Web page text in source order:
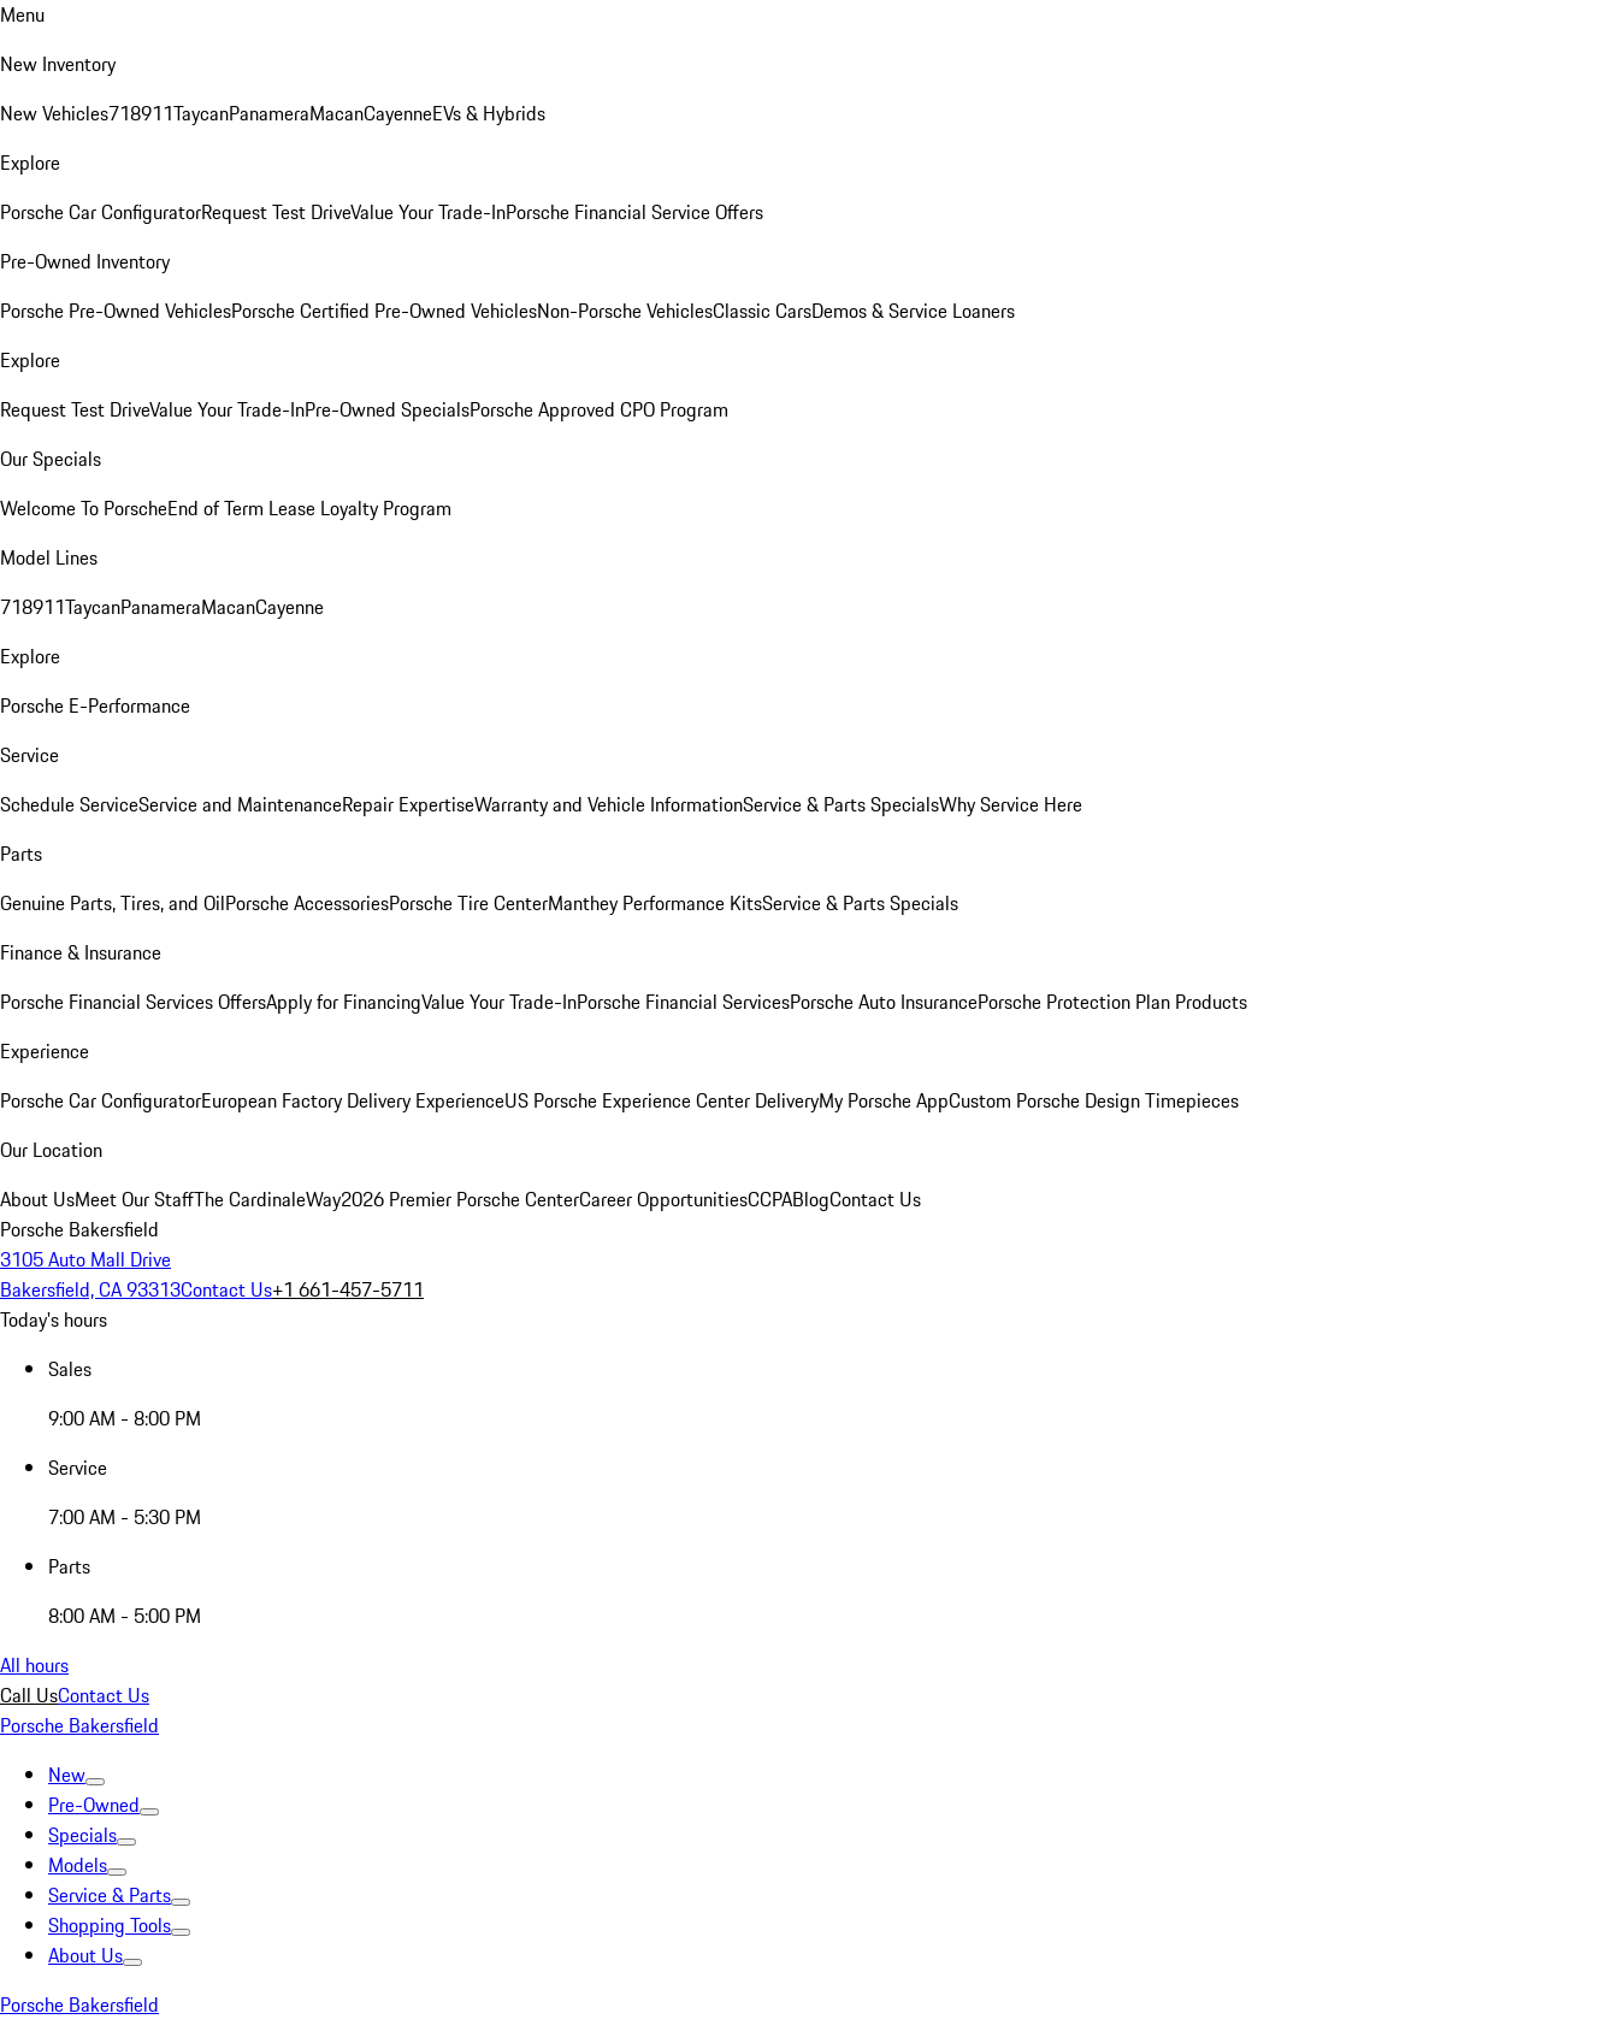
Menu
New Inventory
New Vehicles718911TaycanPanameraMacanCayenneEVs & Hybrids
Explore
Porsche Car ConfiguratorRequest Test DriveValue Your Trade-InPorsche Financial Service Offers
Pre-Owned Inventory
Porsche Pre-Owned VehiclesPorsche Certified Pre-Owned VehiclesNon-Porsche VehiclesClassic CarsDemos & Service Loaners
Explore
Request Test DriveValue Your Trade-InPre-Owned SpecialsPorsche Approved CPO Program
Our Specials
Welcome To PorscheEnd of Term Lease Loyalty Program
Model Lines
718911TaycanPanameraMacanCayenne
Explore
Porsche E-Performance
Service
Schedule ServiceService and MaintenanceRepair ExpertiseWarranty and Vehicle InformationService & Parts SpecialsWhy Service Here
Parts
Genuine Parts, Tires, and OilPorsche AccessoriesPorsche Tire CenterManthey Performance KitsService & Parts Specials
Finance & Insurance
Porsche Financial Services OffersApply for FinancingValue Your Trade-InPorsche Financial ServicesPorsche Auto InsurancePorsche Protection Plan Products
Experience
Porsche Car ConfiguratorEuropean Factory Delivery ExperienceUS Porsche Experience Center DeliveryMy Porsche AppCustom Porsche Design Timepieces
Our Location
About UsMeet Our StaffThe CardinaleWay2026 Premier Porsche CenterCareer OpportunitiesCCPABlogContact Us
Porsche Bakersfield
3105 Auto Mall Drive
Bakersfield, CA 93313Contact Us+1 661-457-5711
Today's hours
Sales
9:00 AM - 8:00 PM
Service
7:00 AM - 5:30 PM
Parts
8:00 AM - 5:00 PM
All hours
Call UsContact Us
Porsche Bakersfield
New
Pre-Owned
Specials
Models
Service & Parts
Shopping Tools
About Us
Porsche Bakersfield